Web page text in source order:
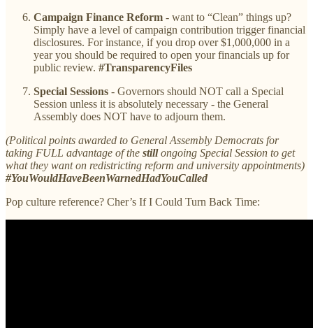
Campaign Finance Reform - want to “Clean” things up?
Simply have a level of campaign contribution trigger financial
disclosures. For instance, if you drop over $1,000,000 in a
year you should be required to open your financials up for
public review. #TransparencyFiles
Special Sessions - Governors should NOT call a Special
Session unless it is absolutely necessary - the General
Assembly does NOT have to adjourn them.
(Political points awarded to General Assembly Democrats for
taking FULL advantage of the stillongoing Special Session to get
what they want on redistricting reform and university appointments)
#YouWouldHaveBeenWarnedHadYouCalled
Pop culture reference? Cher’s If I Could Turn Back Time: